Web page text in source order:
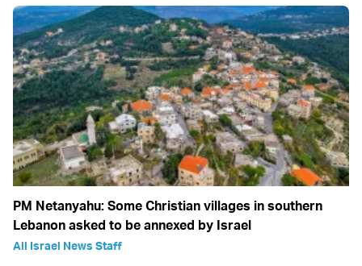
PM Netanyahu: Some Christian villages in southern
Lebanon asked to be annexed by Israel
All Israel News Staff